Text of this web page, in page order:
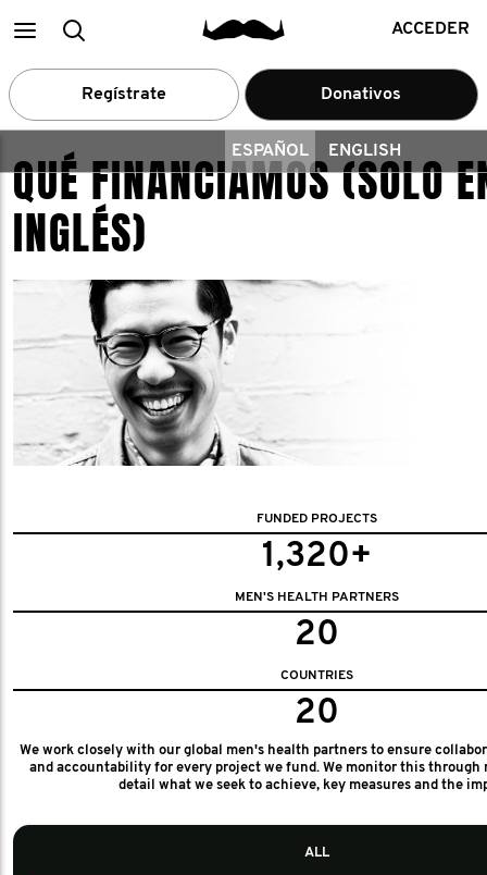
Main
menu
Buscar ACCEDER
Regístrate Donativos
ESPAÑOL ENGLISH
QUÉ FINANCIAMOS (SOLO
INGLÉS)
FUNDED PROJECTS
1,320+
MEN'S HEALTH PARTNERS
20
COUNTRIES
20
We work closely with our global men's health partners to ensure
and accountability for every project we fund. We monitor this through
detail what we seek to achieve, key measures and the
ALL